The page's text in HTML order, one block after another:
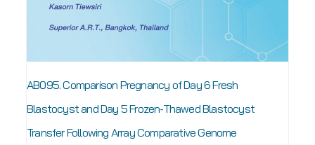
AB095. Comparison Pregnancy of Day 6 Fresh
Blastocyst and Day 5 Frozen-Thawed Blastocyst
Transfer Following Array Comparative Genome